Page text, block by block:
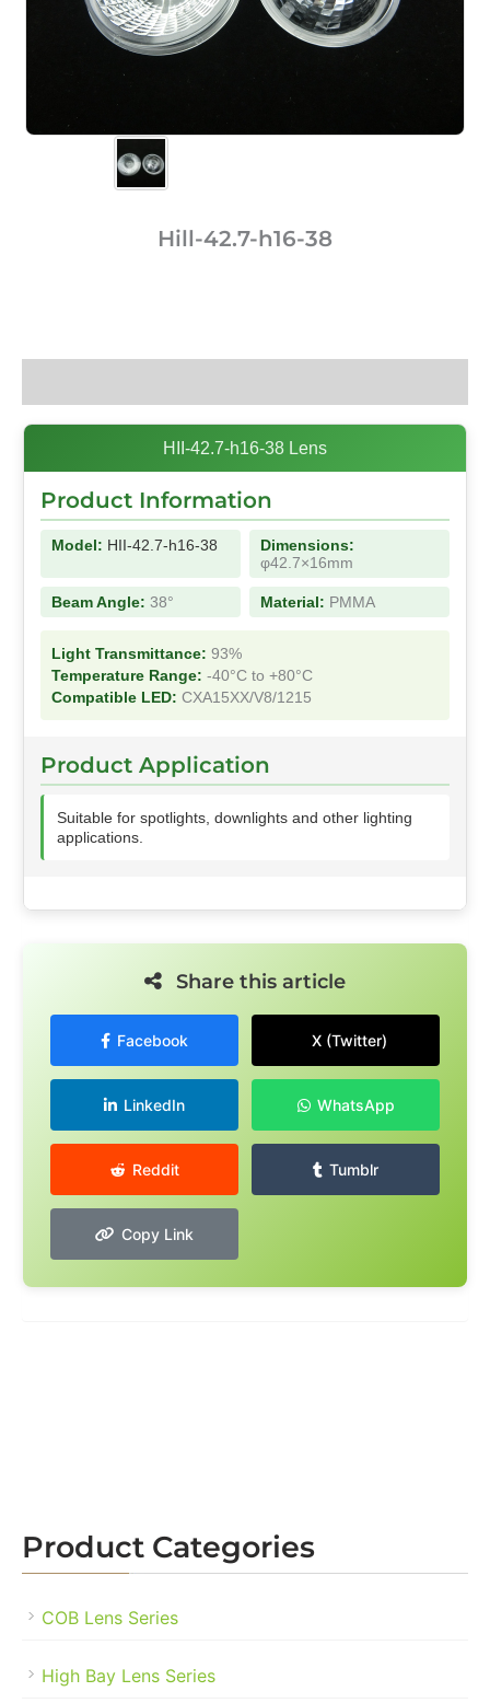
Product Categories
COB Lens Series
High Bay Lens Series
Hill-42.7-h16-38
HII-42.7-h16-38 Lens
Product Information
Model: HII-42.7-h16-38
Dimensions:
φ42.7×16mm
Beam Angle: 38° Material: PMMA
Light Transmittance: 93%
Temperature Range: -40°C to +80°C
Compatible LED: CXA15XX/V8/1215
Product Application
Suitable for spotlights, downlights and other lighting
applications.
Share this article
Facebook X (Twitter)
LinkedIn WhatsApp
Reddit Tumblr
Copy Link